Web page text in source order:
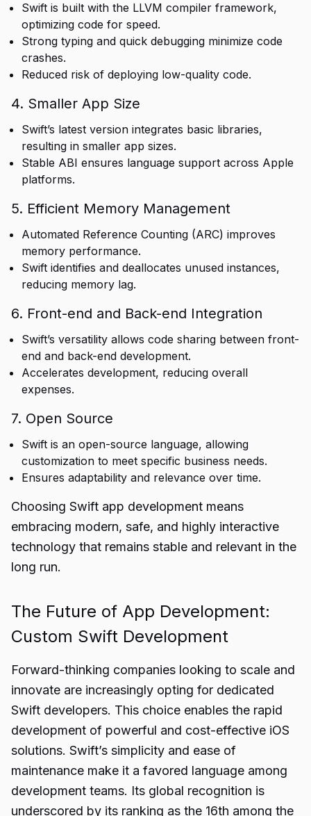
Swift is built with the LLVM compiler framework,
optimizing code for speed.
Strong typing and quick debugging minimize code
crashes.
Reduced risk of deploying low-quality code.
4. Smaller App Size
Swift’s latest version integrates basic libraries,
resulting in smaller app sizes.
Stable ABI ensures language support across Apple
platforms.
5. Efficient Memory Management
Automated Reference Counting (ARC) improves
memory performance.
Swift identifies and deallocates unused instances,
reducing memory lag.
6. Front-end and Back-end Integration
Swift’s versatility allows code sharing between front-
end and back-end development.
Accelerates development, reducing overall
expenses.
7. Open Source
Swift is an open-source language, allowing
customization to meet specific business needs.
Ensures adaptability and relevance over time.
Choosing Swift app development means
embracing modern, safe, and highly interactive
technology that remains stable and relevant in the
long run.
The Future of App Development:
Custom Swift Development
Forward-thinking companies looking to scale and
innovate are increasingly opting for dedicated
Swift developers. This choice enables the rapid
development of powerful and cost-effective iOS
solutions. Swift’s simplicity and ease of
maintenance make it a favored language among
development teams. Its global recognition is
underscored by its ranking as the 16th among the